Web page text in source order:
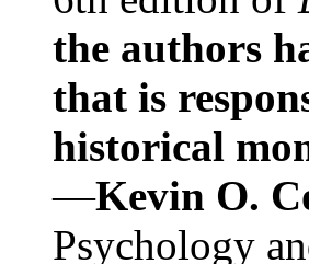
the authors
that is
historical
—Kevin O.
Psychology